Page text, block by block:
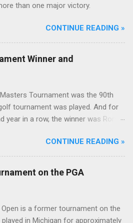
than one major victory.
CONTINUE READING »
Winner and
Tournament was the 90th
tournament was played. And for
year in a row, the winner was Rory
CONTINUE READING »
on the PGA
Open is a former tournament on the
played in Michigan for approximately